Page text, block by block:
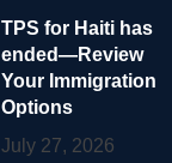
TPS for Haiti has
ended—Review
Your Immigration
Options
July 27, 2026